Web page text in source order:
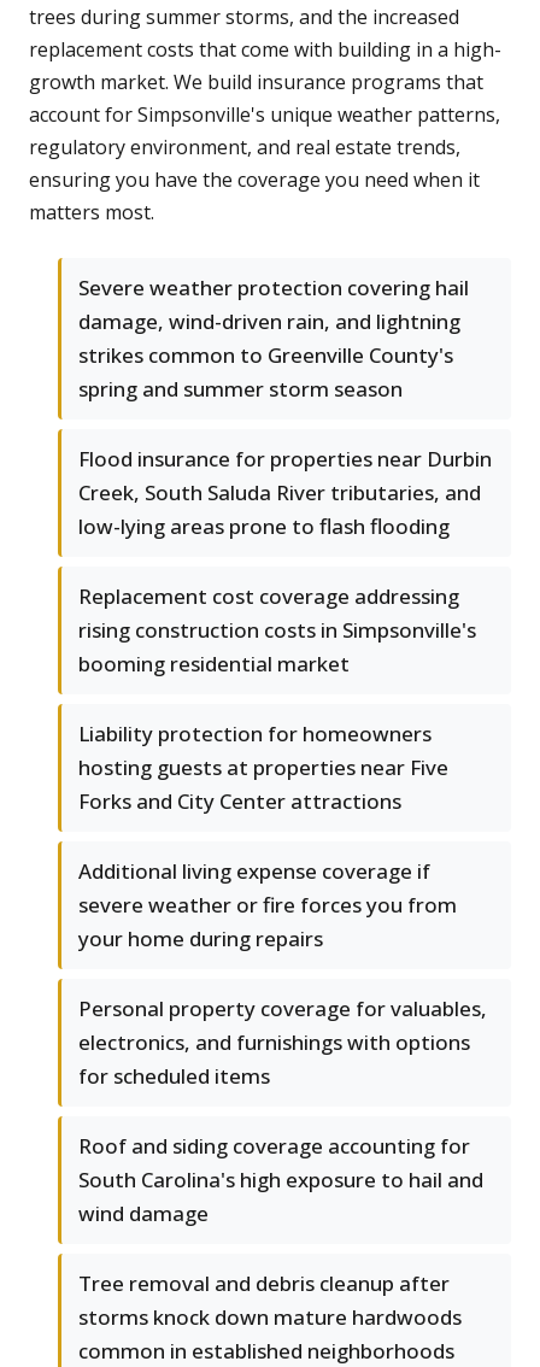
trees during summer storms, and the increased
replacement costs that come with building in a high-
growth market. We build insurance programs that
account for Simpsonville's unique weather patterns,
regulatory environment, and real estate trends,
ensuring you have the coverage you need when it
matters most.
Severe weather protection covering hail
damage, wind-driven rain, and lightning
strikes common to Greenville County's
spring and summer storm season
Flood insurance for properties near Durbin
Creek, South Saluda River tributaries, and
low-lying areas prone to flash flooding
Replacement cost coverage addressing
rising construction costs in Simpsonville's
booming residential market
Liability protection for homeowners
hosting guests at properties near Five
Forks and City Center attractions
Additional living expense coverage if
severe weather or fire forces you from
your home during repairs
Personal property coverage for valuables,
electronics, and furnishings with options
for scheduled items
Roof and siding coverage accounting for
South Carolina's high exposure to hail and
wind damage
Tree removal and debris cleanup after
storms knock down mature hardwoods
common in established neighborhoods